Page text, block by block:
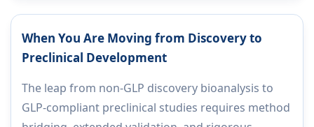
When You Are Moving from Discovery to
Preclinical Development
The leap from non-GLP discovery bioanalysis to
GLP-compliant preclinical studies requires method